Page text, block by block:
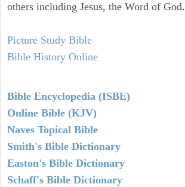
others including Jesus, the Word of God.
Picture Study Bible
Bible History Online
Bible Encyclopedia (ISBE)
Online Bible (KJV)
Naves Topical Bible
Smith's Bible Dictionary
Easton's Bible Dictionary
Schaff's Bible Dictionary